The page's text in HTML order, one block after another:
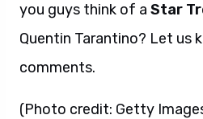
you guys think of a Star
Quentin Tarantino? Let us
comments.
(Photo credit: Getty